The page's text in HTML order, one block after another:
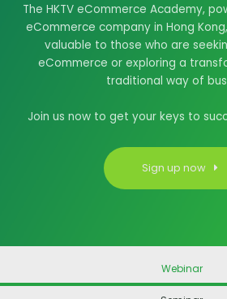
The HKTV eCommerce Academy,
eCommerce company in Hong Kong,
valuable to those who are
eCommerce or exploring a
traditional way of
Join us now to get your keys to
Sign up now
Webinar